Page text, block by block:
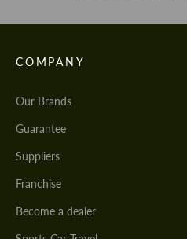
COMPANY
Our Brands
Guarantee
Suppliers
Franchise
Become a dealer